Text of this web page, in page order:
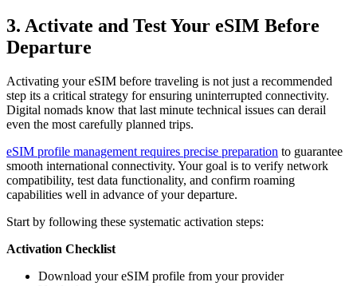
3. Activate and Test Your eSIM Before
Departure
Activating your eSIM before traveling is not just a recommended
step its a critical strategy for ensuring uninterrupted connectivity.
Digital nomads know that last minute technical issues can derail
even the most carefully planned trips.
eSIM profile management requires precise preparation to guarantee
smooth international connectivity. Your goal is to verify network
compatibility, test data functionality, and confirm roaming
capabilities well in advance of your departure.
Start by following these systematic activation steps:
Activation Checklist
Download your eSIM profile from your provider